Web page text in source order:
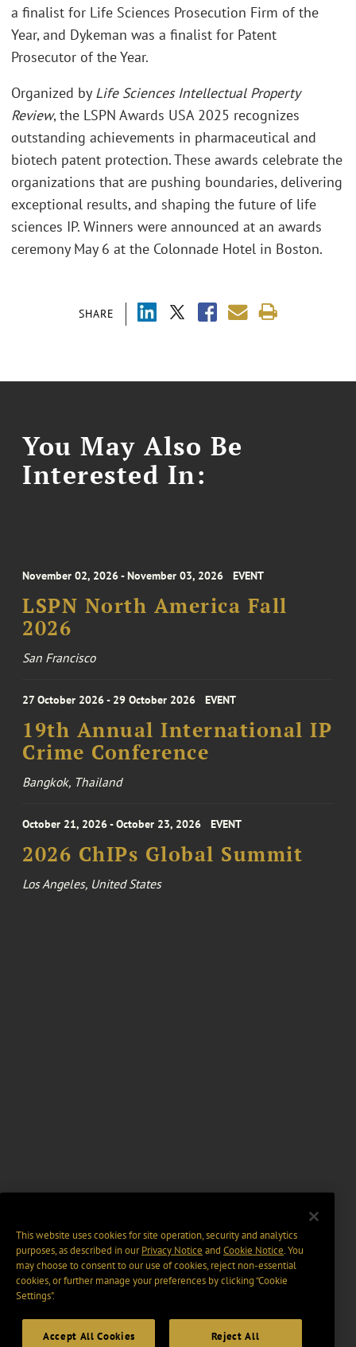
SHARE
a finalist for Life Sciences Prosecution Firm of the
Year, and Dykeman was a finalist for Patent
Prosecutor of the Year.
Organized by Life Sciences Intellectual Property
Review, the LSPN Awards USA 2025 recognizes
outstanding achievements in pharmaceutical and
biotech patent protection. These awards celebrate the
organizations that are pushing boundaries, delivering
exceptional results, and shaping the future of life
sciences IP. Winners were announced at an awards
ceremony May 6 at the Colonnade Hotel in Boston.
You May Also Be
Interested In:
November 02, 2026 - November 03, 2026 EVENT
LSPN North America Fall
2026
San Francisco
27 October 2026 - 29 October 2026 EVENT
19th Annual International IP
Crime Conference
Bangkok, Thailand
October 21, 2026 - October 23, 2026 EVENT
2026 ChIPs Global Summit
Los Angeles, United States
This website uses cookies for site operation, security and analytics
purposes, as described in ourPrivacy Notice and Cookie Notice. You
may choose to consent to our use of cookies, reject non-essential
cookies, or further manage your preferences by clicking “Cookie
Settings".
Accept All Cookies Reject All